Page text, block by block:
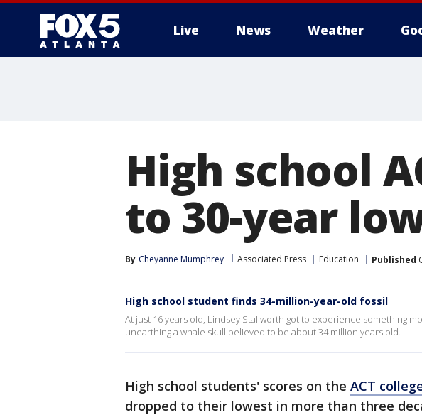
Live News Weather
High school
to 30-year
By Cheyanne Mumphrey Associated Press Education Published
High school student finds 34-million-year-old fossil
At just 16 years old, Lindsey Stallworth got to experience something
unearthing a whale skull believed to be about 34 million years old.
High school students' scores on the ACT
dropped to their lowest in more than three